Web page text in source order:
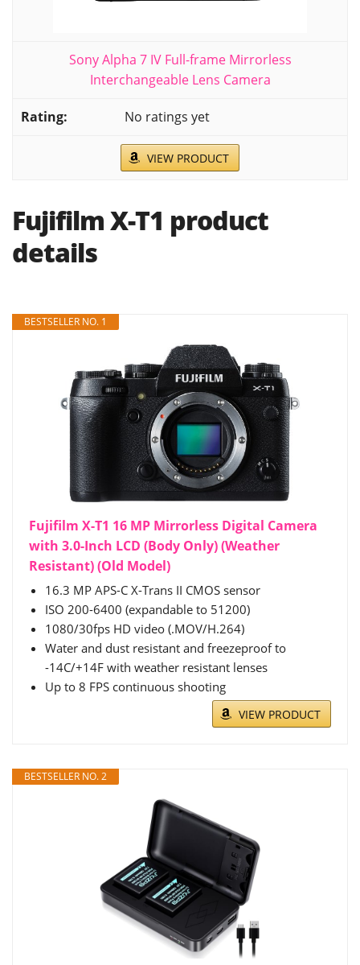
Sony Alpha 7 IV Full-frame Mirrorless
Interchangeable Lens Camera
No ratings yet
VIEW PRODUCT
Fujifilm X-T1 product
details
BESTSELLER NO. 1
Fujifilm X-T1 16 MP Mirrorless Digital Camera
with 3.0-Inch LCD (Body Only) (Weather
Resistant) (Old Model)
16.3 MP APS-C X-Trans II CMOS sensor
ISO 200-6400 (expandable to 51200)
1080/30fps HD video (.MOV/H.264)
Water and dust resistant and freezeproof to
-14C/+14F with weather resistant lenses
Up to 8 FPS continuous shooting
VIEW PRODUCT
BESTSELLER NO. 2